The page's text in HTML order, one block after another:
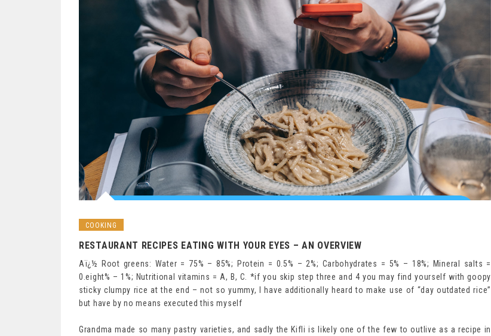
COOKING
RESTAURANT RECIPES EATING WITH YOUR EYES – AN OVERVIEW
Aï¿½ Root greens: Water = 75% – 85%; Protein = 0.5% – 2%; Carbohydrates = 5% – 18%; Mineral salts =
0.eight% – 1%; Nutritional vitamins = A, B, C. *if you skip step three and 4 you may find yourself with goopy
sticky clumpy rice at the end – not so yummy, I have additionally heard to make use of “day outdated rice”
but have by no means executed this myself
Grandma made so many pastry varieties, and sadly the Kifli is likely one of the few to outlive as a recipe in